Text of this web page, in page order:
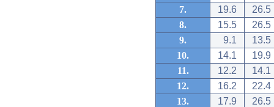
7.
19.6
26.5
8.
15.5
26.5
9.
9.1
13.5
10.
14.1
19.9
11.
12.2
14.1
12.
16.2
22.4
13.
17.9
26.5